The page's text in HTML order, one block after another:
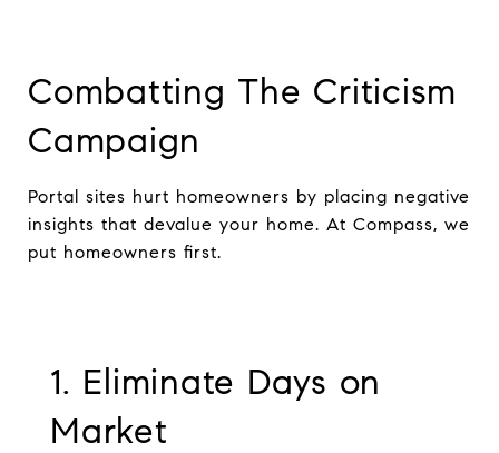
Combatting The Criticism
Campaign
Portal sites hurt homeowners by placing negative
insights that devalue your home. At Compass, we
put homeowners first.
1. Eliminate Days on
Market